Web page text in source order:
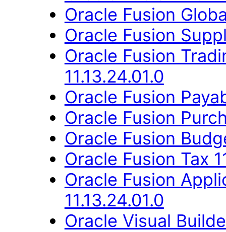
Oracle Fusion
Oracle Fusion
Oracle Fusion
11.13.24.01.0
Oracle Fusion
Oracle Fusion
Oracle Fusion
Oracle Fusion Tax
Oracle Fusion
11.13.24.01.0
Oracle Visual